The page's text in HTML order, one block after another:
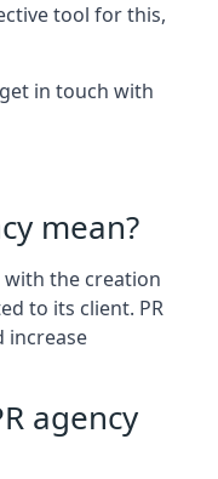
tool for this,
in touch with
mean?
with the creation
to its client. PR
increase
agency